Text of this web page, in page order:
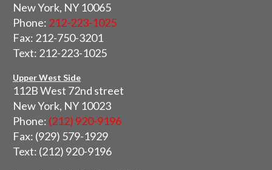
New York, NY 10065
Phone: 212-223-1025
Fax: 212-750-3201
Text: 212-223-1025
Upper West Side
112B West 72nd street
New York, NY 10023
Phone: (212) 920-9196
Fax: (929) 579-1929
Text: (212) 920-9196